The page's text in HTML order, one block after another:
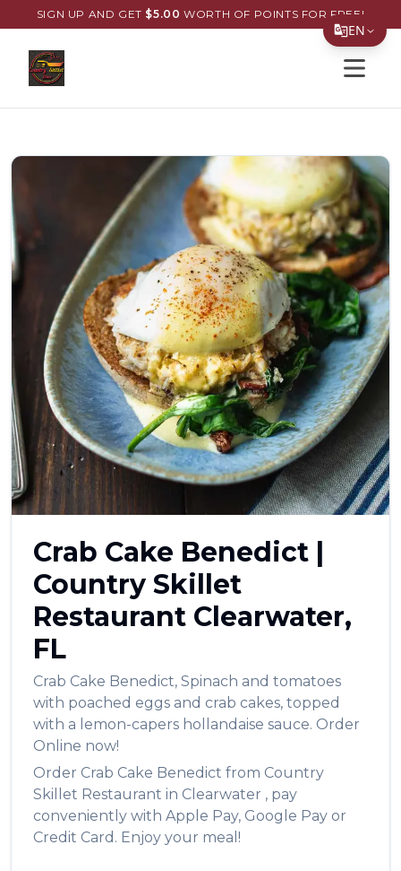
EN
简体中文
繁體中文
Tiếng Việt
한국어
日本語
Filipino
हिन्दी
العربية
Français
Deutsch
Português
Русский
Türkçe
SIGN UP AND GET $5.00 WORTH OF POINTS FOR FREE!
Open
Crab Cake Benedict |
Country Skillet
Restaurant Clearwater,
FL
Crab Cake Benedict, Spinach and tomatoes
with poached eggs and crab cakes, topped
with a lemon-capers hollandaise sauce. Order
Online now!
Order Crab Cake Benedict from Country
Skillet Restaurant in Clearwater , pay
conveniently with Apple Pay, Google Pay or
Credit Card. Enjoy your meal!